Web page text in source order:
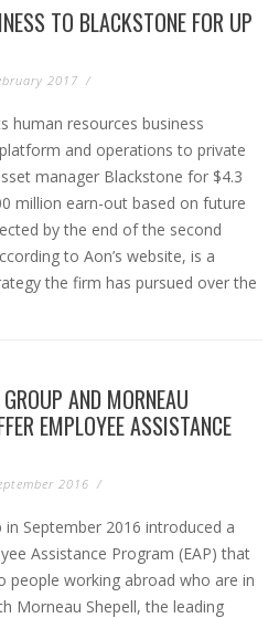
TO BLACKSTONE FOR UP
2017 /
human resources business
and operations to private
manager Blackstone for $4.3
million earn-out based on future
by the end of the second
to Aon’s website, is a
the firm has pursued over the
AND MORNEAU
EMPLOYEE ASSISTANCE
2016 /
September 2016 introduced a
Assistance Program (EAP) that
people working abroad who are in
Morneau Shepell, the leading